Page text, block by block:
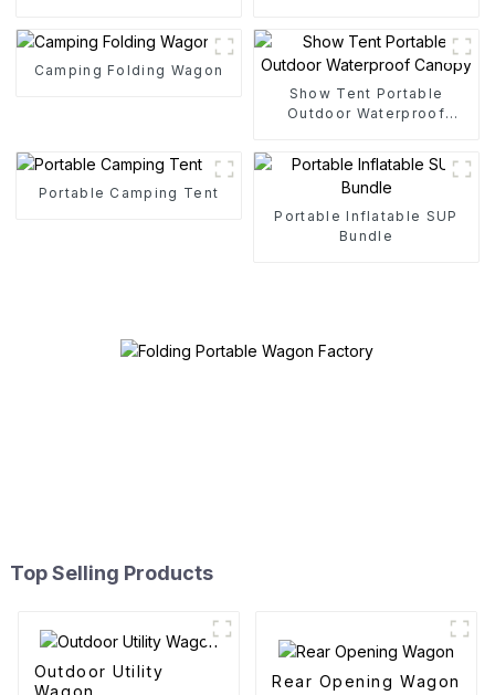
Camping Folding Wagon
Show Tent Portable
Outdoor Waterproof
Portable Camping Tent
Portable Inflatable SUP
Bundle
Top Selling Products
Outdoor Utility
Wagon
Rear Opening Wagon